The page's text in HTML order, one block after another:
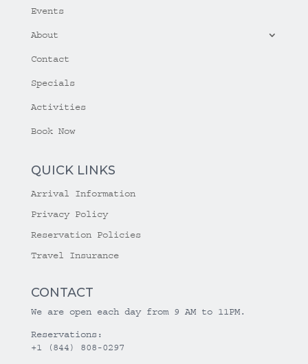
Events
About
Contact
Specials
Activities
Book Now
QUICK LINKS
Arrival Information
Privacy Policy
Reservation Policies
Travel Insurance
CONTACT
We are open each day from 9 AM to 11PM.
Reservations:
+1 (844) 808-0297